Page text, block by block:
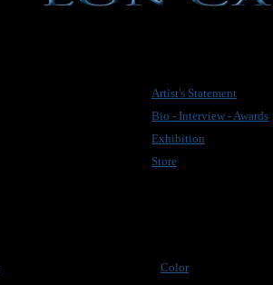
Artist's Statement
Bio - Interview - Awards
Exhibition
Store
Color